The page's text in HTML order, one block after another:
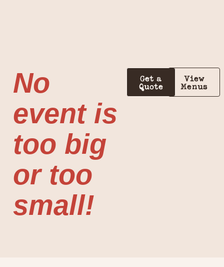
No
event is
too big
or too
small!
Get a
Quote
View
Menus